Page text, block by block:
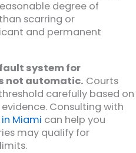
degree of
scarring or
and permanent
system for
not automatic. Courts
carefully based on
Consulting with
Miami can help you
may qualify for